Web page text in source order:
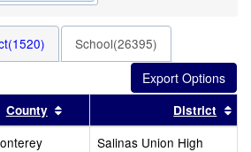
School(26395)
by this header
County Sort results by this header
District
Salinas Union High